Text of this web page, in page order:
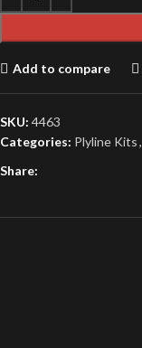
Add to compare
SKU: 4463
Categories: Plyline Kits,
Share: